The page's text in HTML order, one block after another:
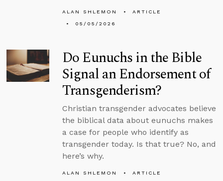
ALAN SHLEMON
ARTICLE
05/05/2026
Do Eunuchs in the Bible
Signal an Endorsement of
Transgenderism?
Christian transgender advocates believe
the biblical data about eunuchs makes
a case for people who identify as
transgender today. Is that true? No, and
here’s why.
ALAN SHLEMON
ARTICLE